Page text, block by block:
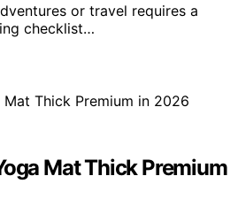
or travel requires a
checklist…
Mat Thick Premium